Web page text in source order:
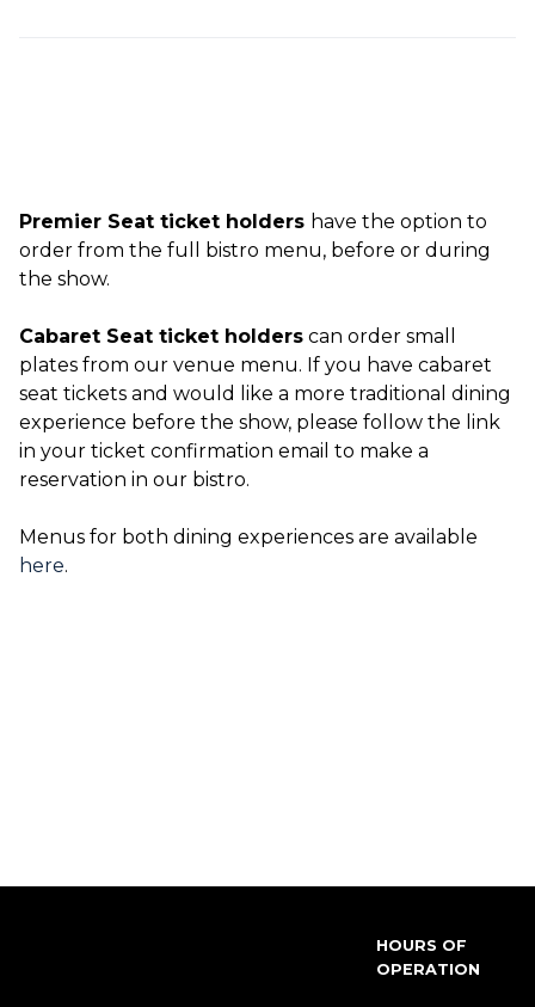
Premier Seat ticket holders have the option to
order from the full bistro menu, before or during
the show.
Cabaret Seat ticket holders can order small
plates from our venue menu. If you have cabaret
seat tickets and would like a more traditional dining
experience before the show, please follow the link
in your ticket confirmation email to make a
reservation in our bistro.
Menus for both dining experiences are available
here.
HOURS OF
OPERATION